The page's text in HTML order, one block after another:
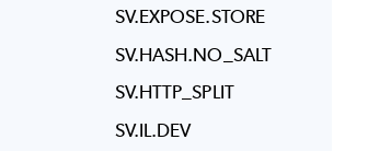
SV.EXPOSE.STORE
SV.HASH.NO_SALT
SV.HTTP_SPLIT
SV.IL.DEV